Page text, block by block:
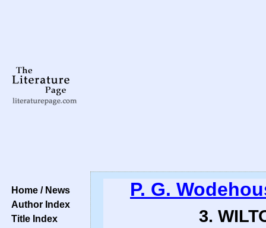
Home / News
Author Index
Title Index
P. G.
3.